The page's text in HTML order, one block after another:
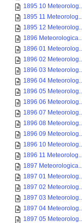
1895 10
1895 11
1895 12
1896
1896 01
1896 02
1896 03
1896 04
1896 05
1896 06
1896 07
1896 08
1896 09
1896 10
1896 11
1897
1897 01
1897 02
1897 03
1897 04
1897 05